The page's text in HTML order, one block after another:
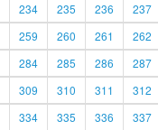
234 235 236 237
259 260 261 262
284 285 286 287
309 310 311 312
334 335 336 337